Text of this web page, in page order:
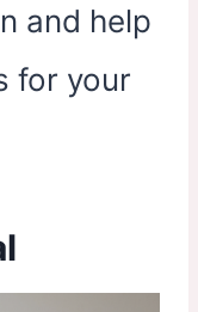
and help
for your